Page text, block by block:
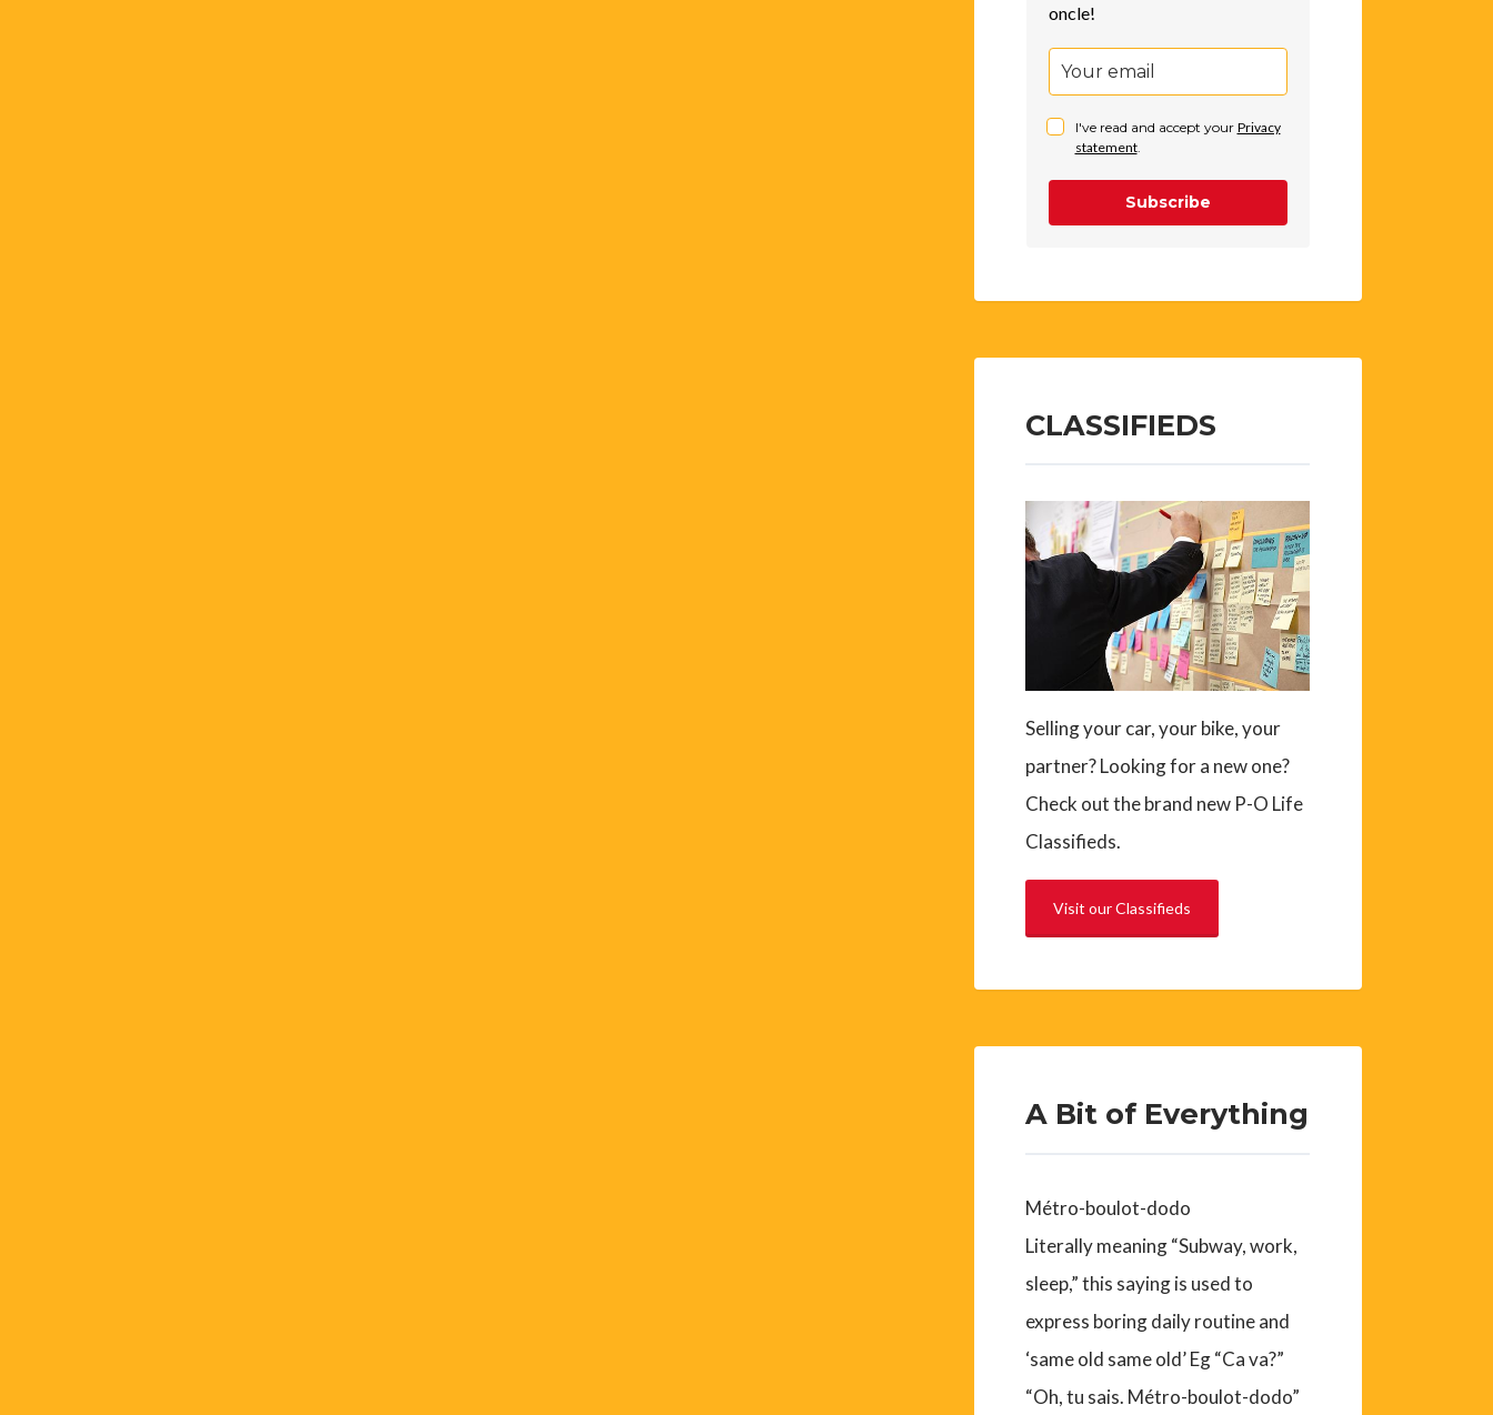
oncle!
I've read and accept your Privacy
statement.
Subscribe
CLASSIFIEDS
Selling your car, your bike, your
partner? Looking for a new one?
Check out the brand new P-O Life
Classifieds.
Visit our Classifieds
A Bit of Everything
Métro-boulot-dodo
Literally meaning “Subway, work,
sleep,” this saying is used to
express boring daily routine and
‘same old same old’ Eg “Ca va?”
“Oh, tu sais. Métro-boulot-dodo”